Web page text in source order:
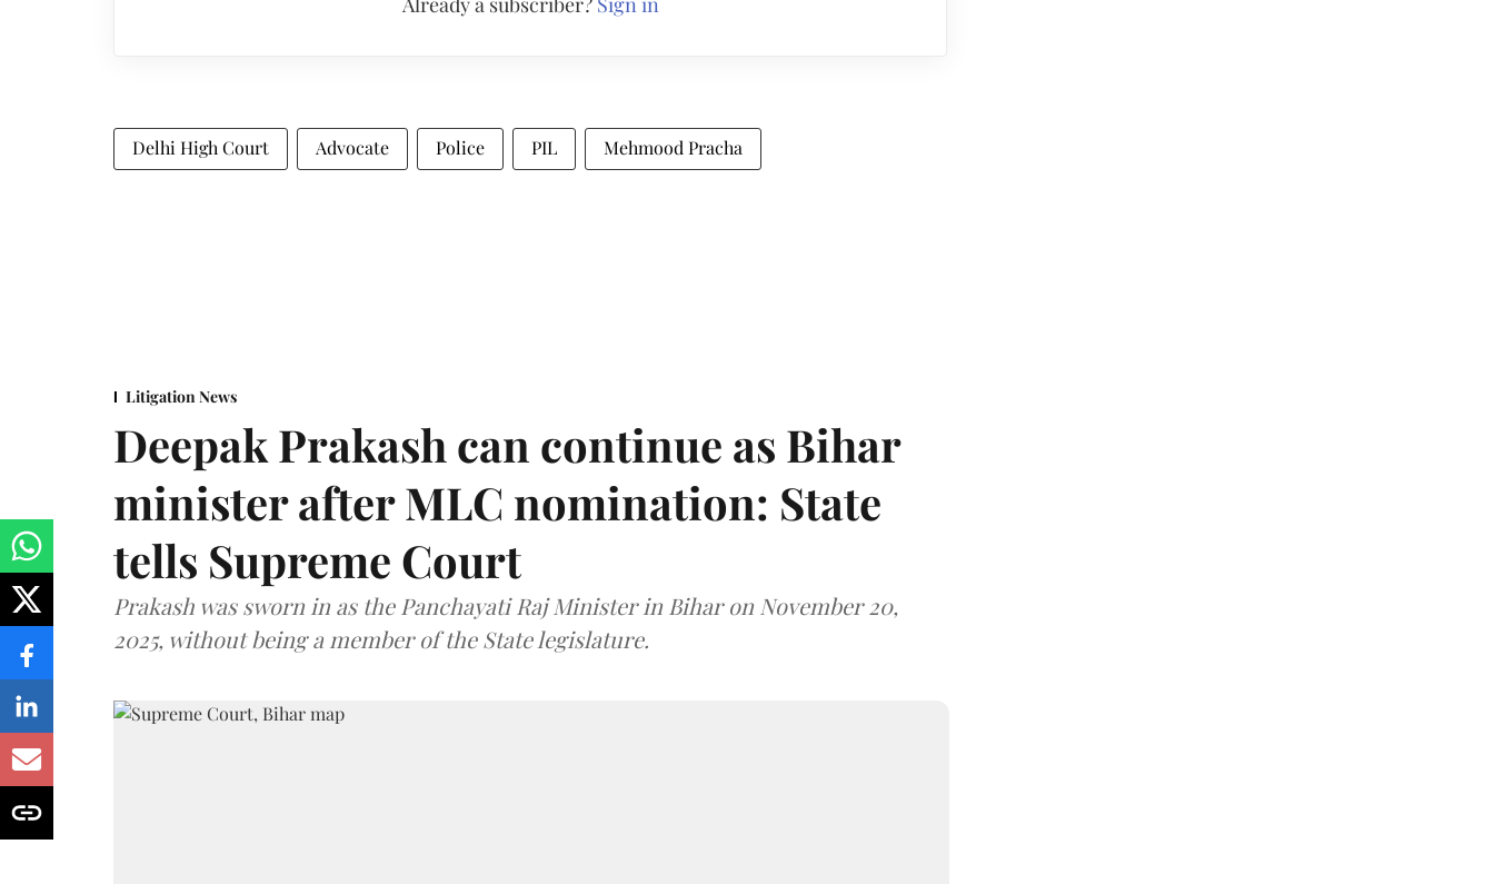
Delhi High Court Advocate Police PIL Mehmood Pracha
Litigation News
Deepak Prakash can continue as Bihar
minister after MLC nomination: State
tells Supreme Court
Prakash was sworn in as the Panchayati Raj Minister in Bihar on November 20,
2025, without being a member of the State legislature.